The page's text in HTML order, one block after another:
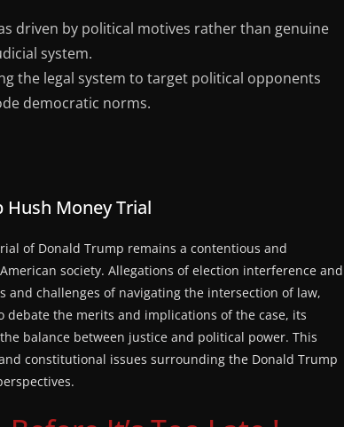
driven by political motives rather than genuine
system.
the legal system to target political opponents
democratic norms.
Hush Money Trial
of Donald Trump remains a contentious and
society. Allegations of election interference and
challenges of navigating the intersection of law,
debate the merits and implications of the case, its
balance between justice and political power. This
constitutional issues surrounding the Donald Trump